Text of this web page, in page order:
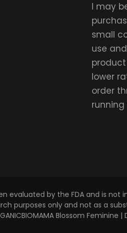
I may
small
use
lower
order
evaluated by the FDA and is
purposes only and not as a
Blossom Feminine |